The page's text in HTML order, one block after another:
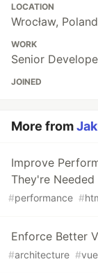
LOCATION
Wrocław, Poland
WORK
Senior
JOINED
More from
Improve
They're Needed
#performance #
Enforce Better
#architecture #vue